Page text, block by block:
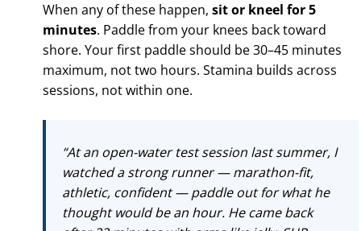
When any of these happen, sit or kneel for 5
minutes. Paddle from your knees back toward
shore. Your first paddle should be 30–45 minutes
maximum, not two hours. Stamina builds across
sessions, not within one.
“At an open-water test session last summer, I
watched a strong runner — marathon-fit,
athletic, confident — paddle out for what he
thought would be an hour. He came back